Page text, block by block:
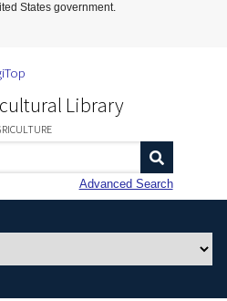
Main Content
States government.
Library
Advanced Search